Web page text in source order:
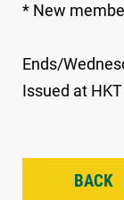
* New
Ends/
Issued at
BACK